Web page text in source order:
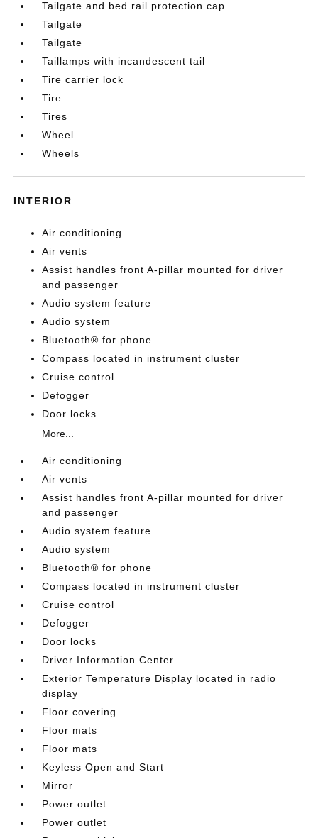
Tailgate and bed rail protection cap
Tailgate
Tailgate
Taillamps with incandescent tail
Tire carrier lock
Tire
Tires
Wheel
Wheels
INTERIOR
Air conditioning
Air vents
Assist handles front A-pillar mounted for driver
and passenger
Audio system feature
Audio system
Bluetooth® for phone
Compass located in instrument cluster
Cruise control
Defogger
Door locks
More...
Air conditioning
Air vents
Assist handles front A-pillar mounted for driver
and passenger
Audio system feature
Audio system
Bluetooth® for phone
Compass located in instrument cluster
Cruise control
Defogger
Door locks
Driver Information Center
Exterior Temperature Display located in radio
display
Floor covering
Floor mats
Floor mats
Keyless Open and Start
Mirror
Power outlet
Power outlet